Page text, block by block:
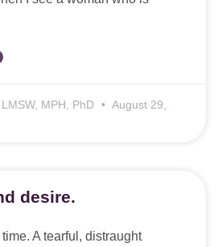
MPH, PhD
August 29,
desire.
A tearful, distraught